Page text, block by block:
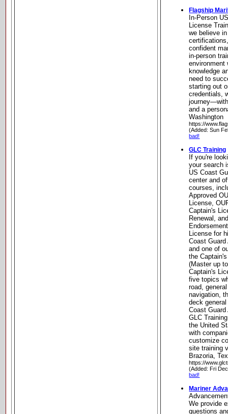
Flagship
In-Person
License
we believe
confident
in-person
environment
knowledge
need to
starting out
credentials,
and a
Washington
https://
(Added: Sun
bad!
GLC Training
If you're
your search
US Coast
center and
courses,
Approved
License,
Captain's
Renewal,
License for
Coast
and one of
the
(Master up
Captain's
five topics
road,
navigation,
deck
Coast
GLC
the United
with
customize
site training
Brazoria,
https://
(Added: Fri
bad!
Mariner
We provide
questions